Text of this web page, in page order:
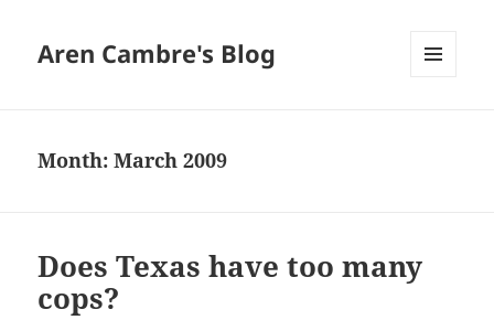
Aren Cambre's Blog
Month:March 2009
Does Texas have too many
cops?